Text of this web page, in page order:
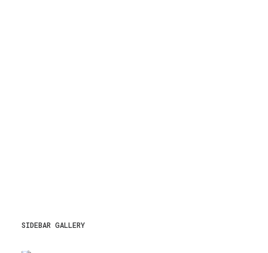
SIDEBAR GALLERY